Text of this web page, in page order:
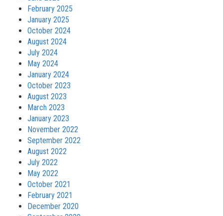
February 2025
January 2025
October 2024
August 2024
July 2024
May 2024
January 2024
October 2023
August 2023
March 2023
January 2023
November 2022
September 2022
August 2022
July 2022
May 2022
October 2021
February 2021
December 2020